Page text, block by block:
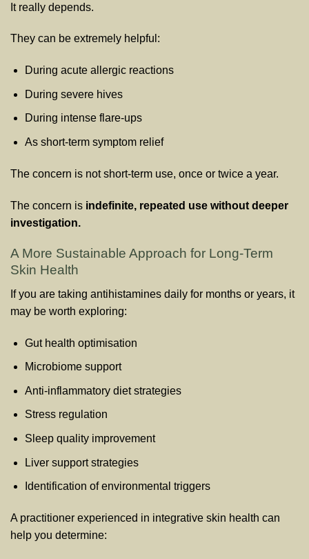
It really depends.
They can be extremely helpful:
During acute allergic reactions
During severe hives
During intense flare-ups
As short-term symptom relief
The concern is not short-term use, once or twice a year.
The concern is indefinite, repeated use without deeper
investigation.
A More Sustainable Approach for Long-Term
Skin Health
If you are taking antihistamines daily for months or years, it
may be worth exploring:
Gut health optimisation
Microbiome support
Anti-inflammatory diet strategies
Stress regulation
Sleep quality improvement
Liver support strategies
Identification of environmental triggers
A practitioner experienced in integrative skin health can
help you determine: